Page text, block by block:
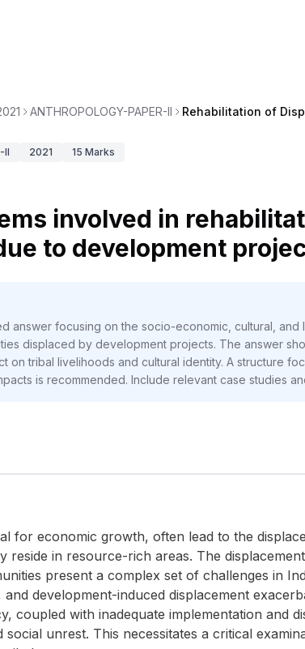
ANTHROPOLOGY-PAPER-II Rehabilitation of
II 2021 15 Marks
involved in
to development
answer focusing on the socio-economic, cultural,
displaced by development projects. The answer
on tribal livelihoods and cultural identity. A structure
is recommended. Include relevant case studies
for economic growth, often lead to the
reside in resource-rich areas. The
present a complex set of challenges in
and development-induced displacement
coupled with inadequate implementation and
social unrest. This necessitates a critical